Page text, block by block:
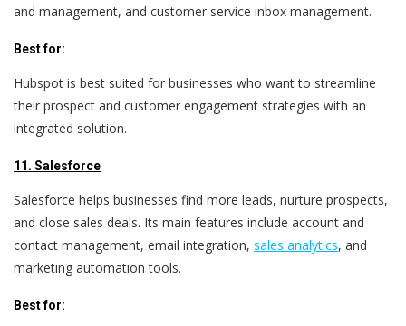
and management, and customer service inbox management.
Best for:
Hubspot is best suited for businesses who want to streamline
their prospect and customer engagement strategies with an
integrated solution.
11. Salesforce
Salesforce helps businesses find more leads, nurture prospects,
and close sales deals. Its main features include account and
contact management, email integration, sales analytics, and
marketing automation tools.
Best for: